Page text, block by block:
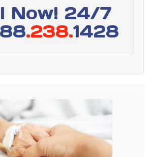
Now! 24/7
.238.1428